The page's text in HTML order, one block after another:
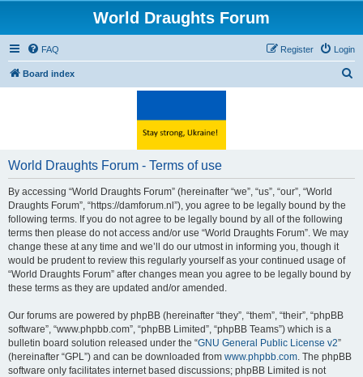
World Draughts Forum
FAQ Login
Register
Board index
World Draughts Forum - Terms of use
By accessing “World Draughts Forum” (hereinafter “we”, “us”, “our”, “World
Draughts Forum”, “https://damforum.nl”), you agree to be legally bound by the
following terms. If you do not agree to be legally bound by all of the following
terms then please do not access and/or use “World Draughts Forum”. We may
change these at any time and we’ll do our utmost in informing you, though it
would be prudent to review this regularly yourself as your continued usage of
“World Draughts Forum” after changes mean you agree to be legally bound by
these terms as they are updated and/or amended.
Our forums are powered by phpBB (hereinafter “they”, “them”, “their”, “phpBB
software”, “www.phpbb.com”, “phpBB Limited”, “phpBB Teams”) which is a
bulletin board solution released under the “GNU General Public License v2”
(hereinafter “GPL”) and can be downloaded from www.phpbb.com. The phpBB
software only facilitates internet based discussions; phpBB Limited is not